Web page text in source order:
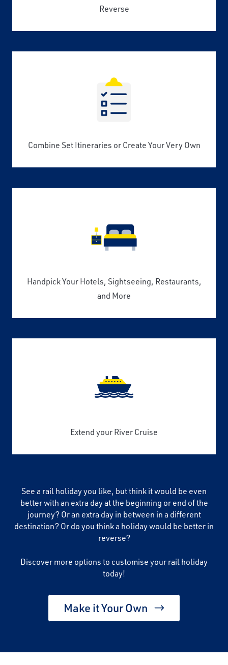
Reverse
Combine Set Itineraries or Create Your Very Own
Handpick Your Hotels, Sightseeing, Restaurants,
and More
Extend your River Cruise
See a rail holiday you like, but think it would be even
better with an extra day at the beginning or end of the
journey? Or an extra day in between in a different
destination? Or do you think a holiday would be better in
reverse?
Discover more options to customise your rail holiday
today!
Make it Your Own